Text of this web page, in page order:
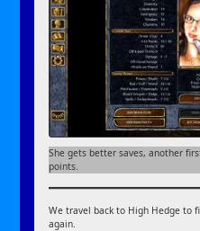
She gets better saves, another
points.
We travel back to High Hedge to
again.